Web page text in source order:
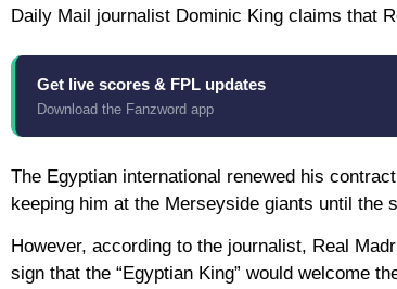
Daily Mail journalist Dominic King claims that
Get live scores & FPL updates
Download the Fanzword app
The Egyptian international renewed his
keeping him at the Merseyside giants until the
However, according to the journalist, Real
sign that the “Egyptian King” would welcome